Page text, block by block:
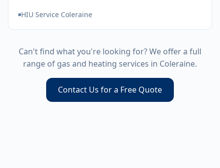
HIU Service Coleraine
Can't find what you're looking for? We offer a full
range of gas and heating services in Coleraine.
Contact Us for a Free Quote